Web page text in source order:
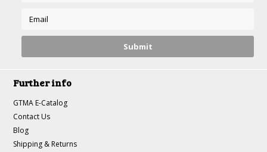
Further info
GTMA E-Catalog
Contact Us
Blog
Shipping & Returns